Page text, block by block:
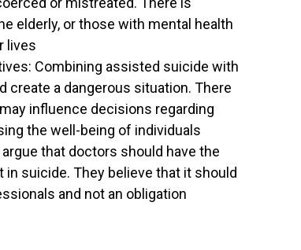
elderly, or those with mental health
lives
Combining assisted suicide with
create a dangerous situation. There
influence decisions regarding
the well-being of individuals
that doctors should have the
suicide. They believe that it should
and not an obligation